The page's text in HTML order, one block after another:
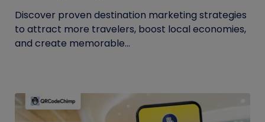
Discover proven destination marketing strategies
to attract more travelers, boost local economies,
and create memorable...